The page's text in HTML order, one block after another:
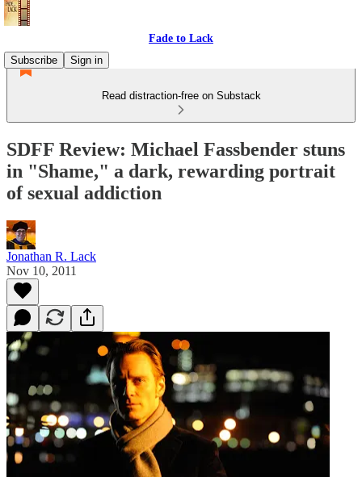
Fade to Lack
Subscribe
Sign in
Read distraction-free on Substack
SDFF Review: Michael Fassbender stuns
in "Shame," a dark, rewarding portrait
of sexual addiction
Jonathan R. Lack
Nov 10, 2011